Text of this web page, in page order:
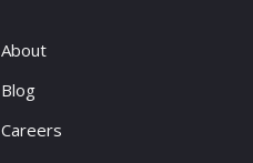
About
Blog
Careers